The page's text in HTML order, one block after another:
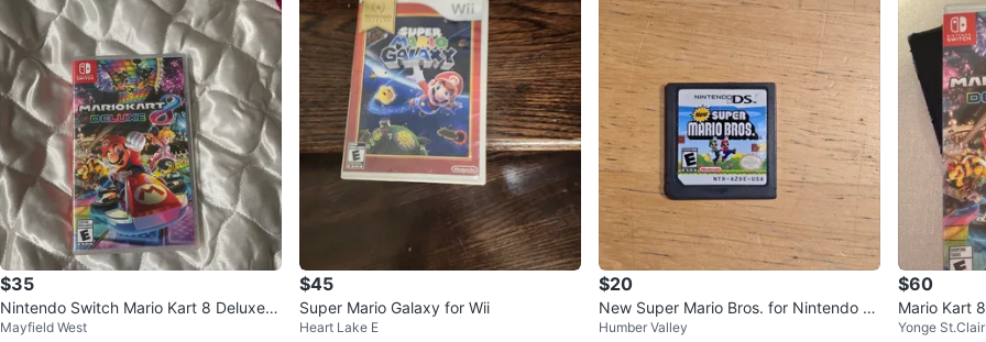
$35
Nintendo Switch Mario Kart 8 Deluxe G
ame
Mayfield West
$45
Super Mario Galaxy for Wii
Heart Lake E
$20
New Super Mario Bros. for Nintendo D
S
Humber Valley
$60
Mario Kart
Game
Yonge St.Clair